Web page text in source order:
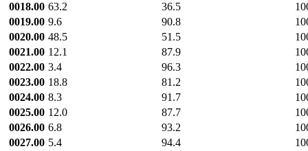
0018.00 63.2 36.5
0019.00 9.6 90.8
0020.00 48.5 51.5
0021.00 12.1 87.9
0022.00 3.4 96.3
0023.00 18.8 81.2
0024.00 8.3 91.7
0025.00 12.0 87.7
0026.00 6.8 93.2
0027.00 5.4 94.4